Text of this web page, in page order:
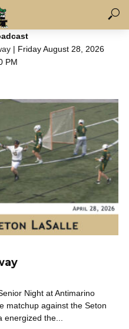
| Friday August 28, 2026
PM
Night at Antimarino
matchup against the Seton
the...